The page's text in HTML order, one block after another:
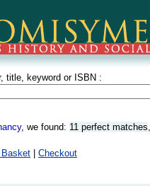
title, keyword or ISBN :
, we found: 11 perfect matches
Checkout